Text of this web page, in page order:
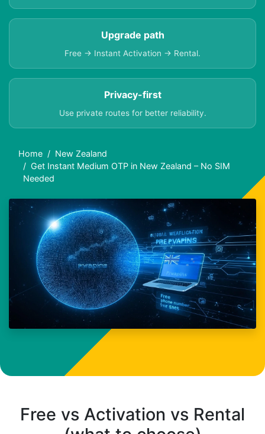
Upgrade path
Free → Instant Activation → Rental.
Privacy-first
Use private routes for better reliability.
Home
New Zealand
Get Instant Medium OTP in New Zealand – No SIM
Needed
Free vs Activation vs Rental